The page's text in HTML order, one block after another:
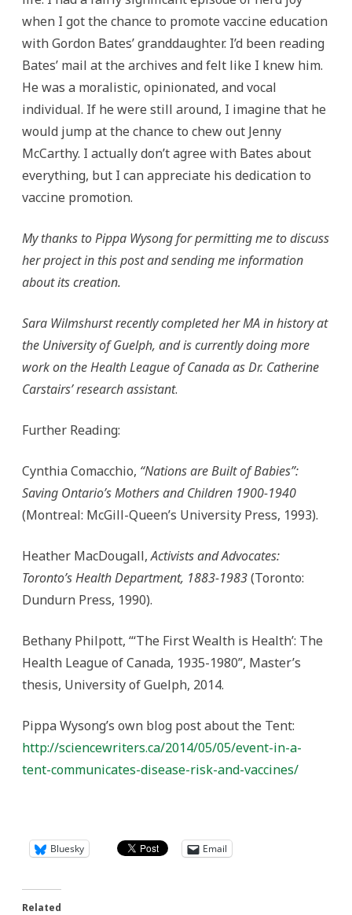
when I got the chance to promote vaccine education
with Gordon Bates’ granddaughter. I’d been reading
Bates’ mail at the archives and felt like I knew him.
He was a moralistic, opinionated, and vocal
individual. If he were still around, I imagine that he
would jump at the chance to chew out Jenny
McCarthy. I actually don’t agree with Bates about
everything, but I can appreciate his dedication to
vaccine promotion.
My thanks to Pippa Wysong for permitting me to discuss
her project in this post and sending me information
about its creation.
Sara Wilmshurst recently completed her MA in history at
the University of Guelph, and is currently doing more
work on the Health League of Canada as Dr. Catherine
Carstairs’ research assistant.
Further Reading:
Cynthia Comacchio, “Nations are Built of Babies”:
Saving Ontario’s Mothers and Children 1900-1940
(Montreal: McGill-Queen’s University Press, 1993).
Heather MacDougall,Activists and Advocates:
Toronto’s Health Department, 1883-1983(Toronto:
Dundurn Press, 1990).
Bethany Philpott, “‘The First Wealth is Health’: The
Health League of Canada, 1935-1980”, Master’s
thesis, University of Guelph, 2014.
Pippa Wysong’s own blog post about the Tent:
http://sciencewriters.ca/2014/05/05/event-in-a-
tent-communicates-disease-risk-and-vaccines/
Bluesky Email
Related